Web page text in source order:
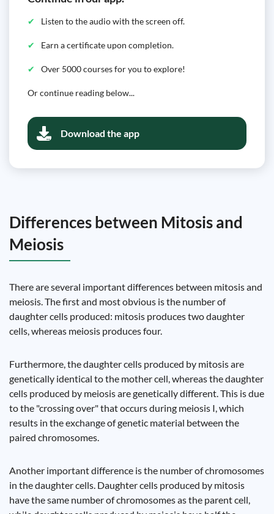
Listen to the audio with the screen off.
Earn a certificate upon completion.
Over 5000 courses for you to explore!
Or continue reading below...
Download the app
Differences between Mitosis and
Meiosis
There are several important differences between mitosis and
meiosis. The first and most obvious is the number of
daughter cells produced: mitosis produces two daughter
cells, whereas meiosis produces four.
Furthermore, the daughter cells produced by mitosis are
genetically identical to the mother cell, whereas the daughter
cells produced by meiosis are genetically different. This is due
to the "crossing over" that occurs during meiosis I, which
results in the exchange of genetic material between the
paired chromosomes.
Another important difference is the number of chromosomes
in the daughter cells. Daughter cells produced by mitosis
have the same number of chromosomes as the parent cell,